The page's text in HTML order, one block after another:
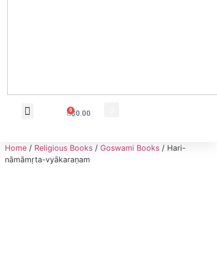
$0.00
0
Home / Religious Books / Goswami Books / Hari-
nāmāmṛta-vyākaraṇam